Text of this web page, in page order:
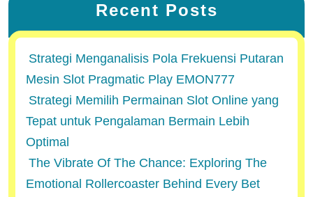
Recent Posts
Strategi Menganalisis Pola Frekuensi Putaran
Mesin Slot Pragmatic Play EMON777
Strategi Memilih Permainan Slot Online yang
Tepat untuk Pengalaman Bermain Lebih
Optimal
The Vibrate Of The Chance: Exploring The
Emotional Rollercoaster Behind Every Bet